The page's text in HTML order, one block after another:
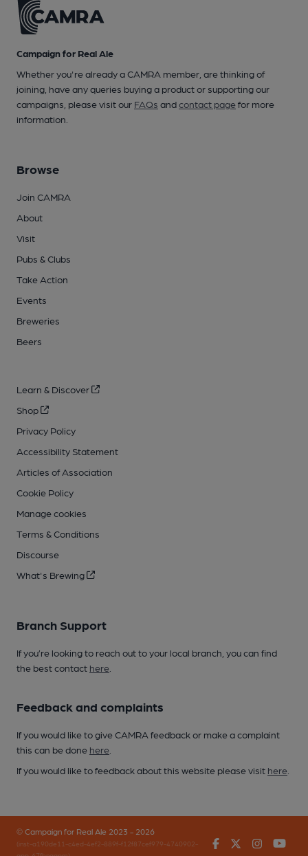
Campaign for Real Ale
Whether you're already a CAMRA member, are thinking of
joining, have any queries buying a product or supporting our
campaigns, please visit our FAQs andcontact pagefor more
information.
Browse
Join CAMRA
About
Visit
Pubs & Clubs
Take Action
Events
Breweries
Beers
Learn & Discover
Shop
Privacy Policy
Accessibility Statement
Articles of Association
Cookie Policy
Manage cookies
Terms & Conditions
Discourse
What's Brewing
Branch Support
If you’re looking to reach out to your local branch, you can find
the best contact here
Feedback and complaints
If you would like to give CAMRA feedback or make a complaint
this can be done here
If you would like to feedback about this website please visit here
© Campaign for Real Ale 2023 - 2026
(inst-a190de11-c4ed-4ef2-889f-f12f87cef979-4740902-
FacebookTwitter